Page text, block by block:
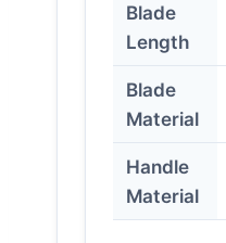
Blade
Length
Blade
Material
Handle
Material